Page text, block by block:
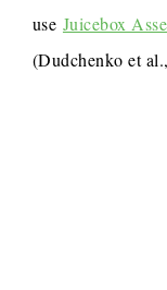
use Juicebox
(Dudchenko et